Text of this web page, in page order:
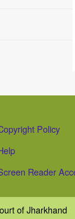
Policy
Reader
of Jharkhand